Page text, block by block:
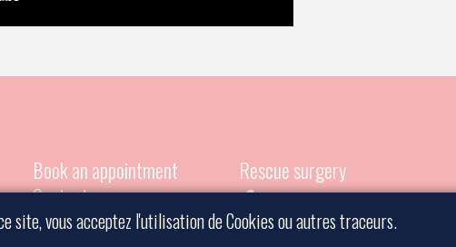
site, vous acceptez l'utilisation de Cookies ou autres traceurs.
Book an appointment
Contact a surgeon
Legal information
Rescue surgery